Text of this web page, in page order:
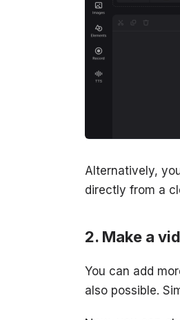
Alternatively,
directly from a
Make a
You can add
also possible.